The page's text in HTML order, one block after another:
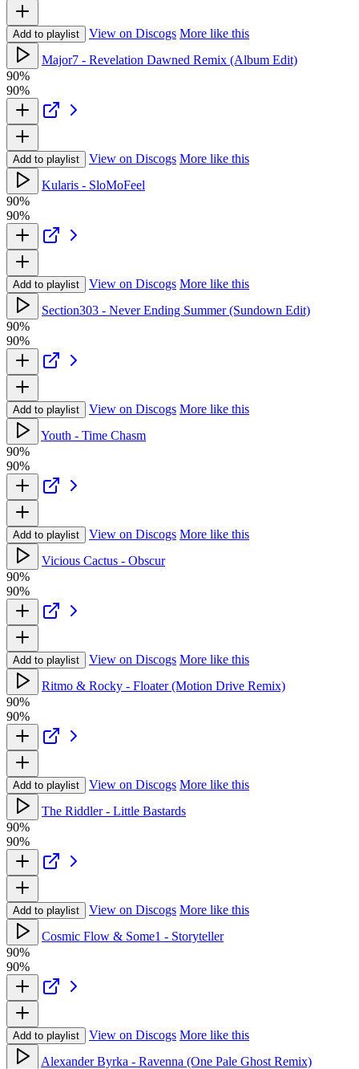
Add to playlist View on Discogs More like this
Major7 - Revelation Dawned Remix (Album Edit)
90%
90%
Add to playlist View on Discogs More like this
Kularis - SloMoFeel
90%
90%
Add to playlist View on Discogs More like this
Section303 - Never Ending Summer (Sundown Edit)
90%
90%
Add to playlist View on Discogs More like this
Youth - Time Chasm
90%
90%
Add to playlist View on Discogs More like this
Vicious Cactus - Obscur
90%
90%
Add to playlist View on Discogs More like this
Ritmo & Rocky - Floater (Motion Drive Remix)
90%
90%
Add to playlist View on Discogs More like this
The Riddler - Little Bastards
90%
90%
Add to playlist View on Discogs More like this
Cosmic Flow & Some1 - Storyteller
90%
90%
Add to playlist View on Discogs More like this
Alexander Byrka - Ravenna (One Pale Ghost Remix)